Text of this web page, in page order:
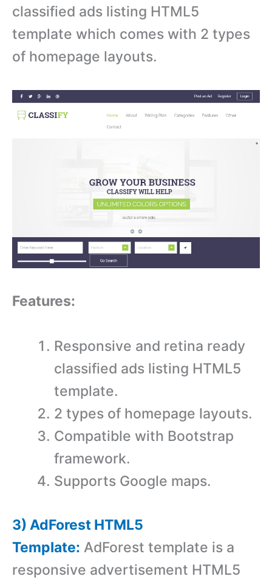
classified ads listing HTML5
template which comes with 2 types
of homepage layouts.
Features:
Responsive and retina ready
classified ads listing HTML5
template.
2 types of homepage layouts.
Compatible with Bootstrap
framework.
Supports Google maps.
3) AdForest HTML5
Template: AdForest template is a
responsive advertisement HTML5